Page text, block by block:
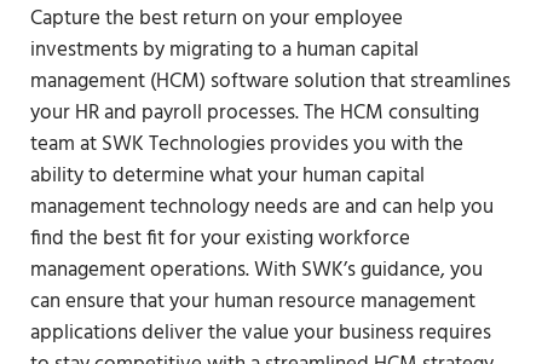
Capture the best return on your employee
investments by migrating to a human capital
management (HCM) software solution that streamlines
your HR and payroll processes. The HCM consulting
team at SWK Technologies provides you with the
ability to determine what your human capital
management technology needs are and can help you
find the best fit for your existing workforce
management operations. With SWK’s guidance, you
can ensure that your human resource management
applications deliver the value your business requires